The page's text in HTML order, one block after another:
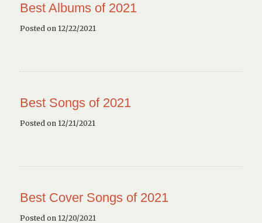
Best Albums of 2021
Posted on 12/22/2021
Best Songs of 2021
Posted on 12/21/2021
Best Cover Songs of 2021
Posted on 12/20/2021